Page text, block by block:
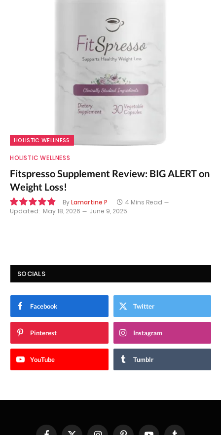
HOLISTIC WELLNESS
HOLISTIC WELLNESS
Fitspresso Supplement Review: BIG ALERT on
Weight Loss!
ByLamartine P
4 Mins Read
Updated: May 18, 2026 June 9, 2025
SOCIALS
Facebook Twitter
Pinterest Instagram
YouTube Tumblr